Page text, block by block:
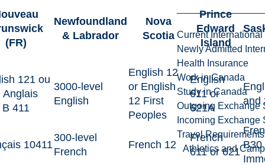
Current International
Newly Admitted
Health Insurance
Work in Canada
Study in Canada
Outgoing Exchange
Incoming Exchange
Travel Requirements
Athletics and
(FR)
Newfoundland
& Labrador
Nova
Scotia
Prince
Edward
Island
121 ou
Anglais
411
3000-level
English
English 12
or English
12 First
Peoples
English
611 or
621A
and
10411
300-level
French
French 12
French
611 or 621
B30